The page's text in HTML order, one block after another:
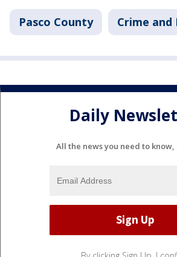
Pasco County Crime and
Daily
All the news you need to